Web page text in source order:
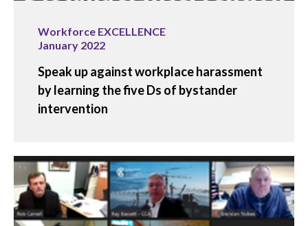
Workforce EXCELLENCE
January 2022
Speak up against workplace harassment
by learning the five Ds of bystander
intervention